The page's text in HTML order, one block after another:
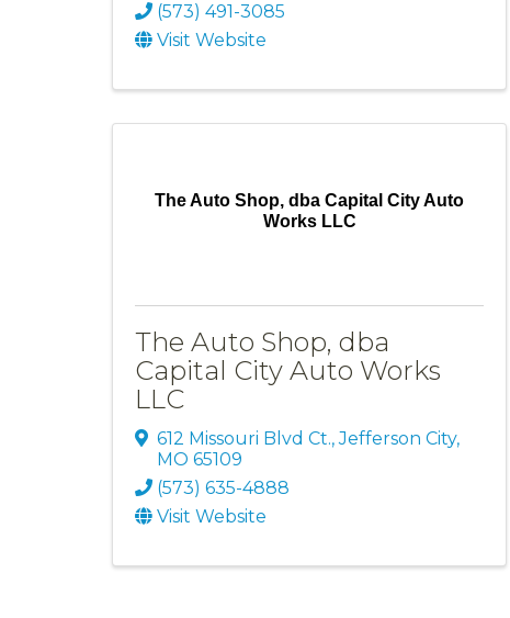
(573) 491-3085
Visit Website
The Auto Shop, dba Capital City Auto
Works LLC
The Auto Shop, dba
Capital City Auto Works
LLC
612 Missouri Blvd Ct.,Jefferson City,
MO 65109
(573) 635-4888
Visit Website